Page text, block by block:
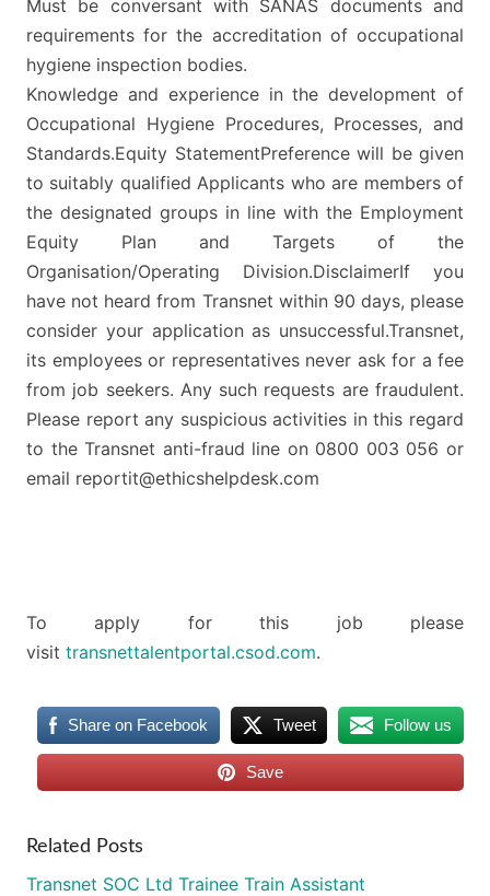
Must be conversant with SANAS documents and
requirements for the accreditation of occupational
hygiene inspection bodies.
Knowledge and experience in the development of
Occupational Hygiene Procedures, Processes, and
Standards.Equity StatementPreference will be given
to suitably qualified Applicants who are members of
the designated groups in line with the Employment
Equity Plan and Targets of the
Organisation/Operating Division.DisclaimerIf you
have not heard from Transnet within 90 days, please
consider your application as unsuccessful.Transnet,
its employees or representatives never ask for a fee
from job seekers. Any such requests are fraudulent.
Please report any suspicious activities in this regard
to the Transnet anti-fraud line on 0800 003 056 or
email reportit@ethicshelpdesk.com
To apply for this job please
visit transnettalentportal.csod.com.
Share on Facebook Tweet Follow us
Save
Related Posts
Transnet SOC Ltd Trainee Train Assistant